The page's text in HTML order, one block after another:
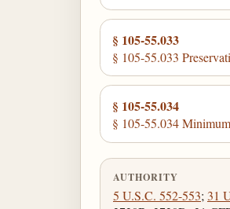
§ 105-55.033
§ 105-55.033
§ 105-55.034
§ 105-55.034
AUTHORITY
5 U.S.C. 552-553; 31